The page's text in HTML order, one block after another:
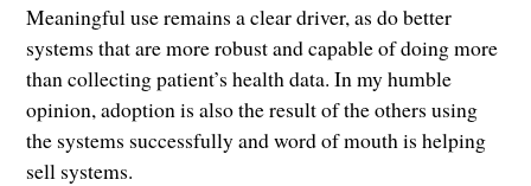
Meaningful use remains a clear driver, as do better
systems that are more robust and capable of doing more
than collecting patient’s health data. In my humble
opinion, adoption is also the result of the others using
the systems successfully and word of mouth is helping
sell systems.